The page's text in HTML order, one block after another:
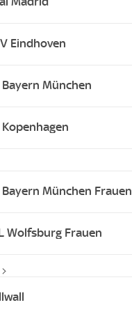
Eindhoven
Bayern München
Kopenhagen
Bayern München Frauen
Wolfsburg Frauen